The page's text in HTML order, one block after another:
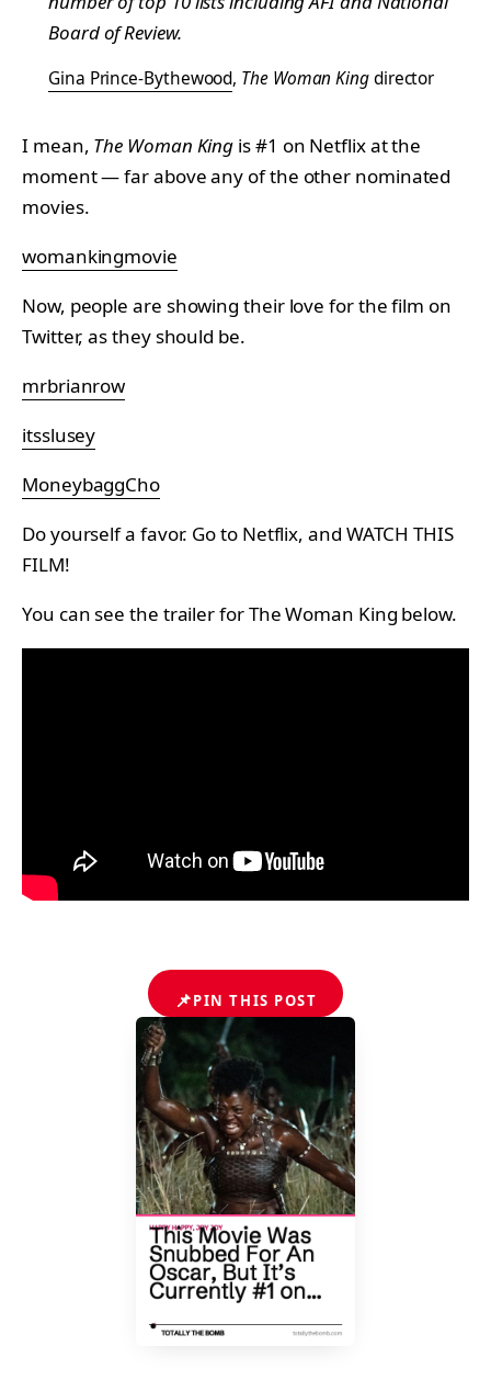
Board of Review.
Gina Prince-Bythewood, The Woman Kingdirector
I mean, The Woman King is #1 on Netflix at the
moment — far above any of the other nominated
movies.
womankingmovie
Now, people are showing their love for the film on
Twitter, as they should be.
mrbrianrow
itsslusey
MoneybaggCho
Do yourself a favor. Go to Netflix, and WATCH THIS
FILM!
You can see the trailer for The Woman King below.
📌PIN THIS POST